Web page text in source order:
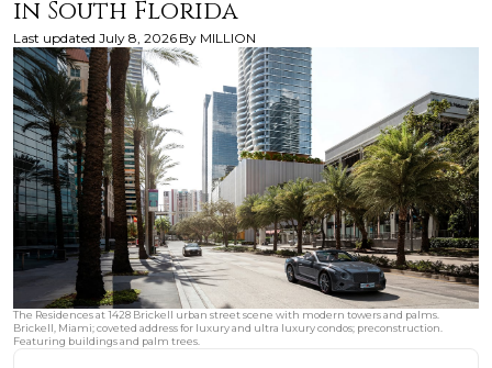
in South Florida
Last updated July 8, 2026 By MILLION
The Residences at 1428 Brickell urban street scene with modern towers and palms.
Brickell, Miami; coveted address for luxury and ultra luxury condos; preconstruction.
Featuring buildings and palm trees.